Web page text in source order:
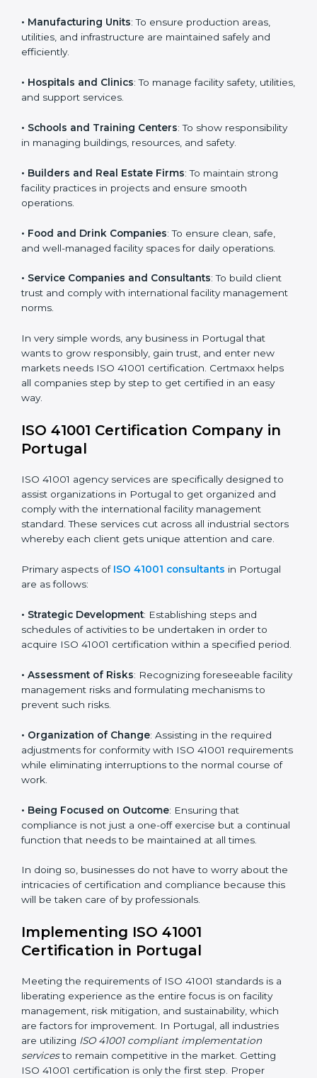
management practices, follow rules, and provide
better services can take ISO 41001 or FMS
certification in Portugal
Here are the types of companies that need ISO 41001
certification:
• IT Companies and Startups: To show they follow
global facility management standards and attract more
• Manufacturing Units: To ensure production areas,
utilities, and infrastructure are maintained safely and
• Hospitals and Clinics: To manage facility safety,
• Schools and Training Centers : To show
responsibility in managing buildings, resources, and
• Builders and Real Estate Firms: To maintain strong
facility practices in projects and ensure smooth
operations.
and well-managed facility spaces for daily operations.
trust and comply with international facility
management norms.
In very simple words, any business in Portugal that
wants to grow responsibly, gain trust, and enter new
all companies step by step to get certified in an easy
way.
ISO 41001 Certification Company in
Portugal
assist organizations in Portugal to get organized and
comply with the international facility management
standard. These services cut across all industrial
and care.
Primary aspects ofISO 41001 consultants in Portugal
are as follows:
• Strategic Development: Establishing steps and
schedules of activities to be undertaken in order to
acquire ISO 41001 certification within a specified
• Assessment of Risks: Recognizing foreseeable
facility management risks and formulating mechanisms
• Organization of Change: Assisting in the required
requirements while eliminating interruptions to the
normal course of work.
• Being Focused on Outcome : Ensuring that
compliance is not just a one-off exercise but a
continual function that needs to be maintained at all
times.
Country *
Submit